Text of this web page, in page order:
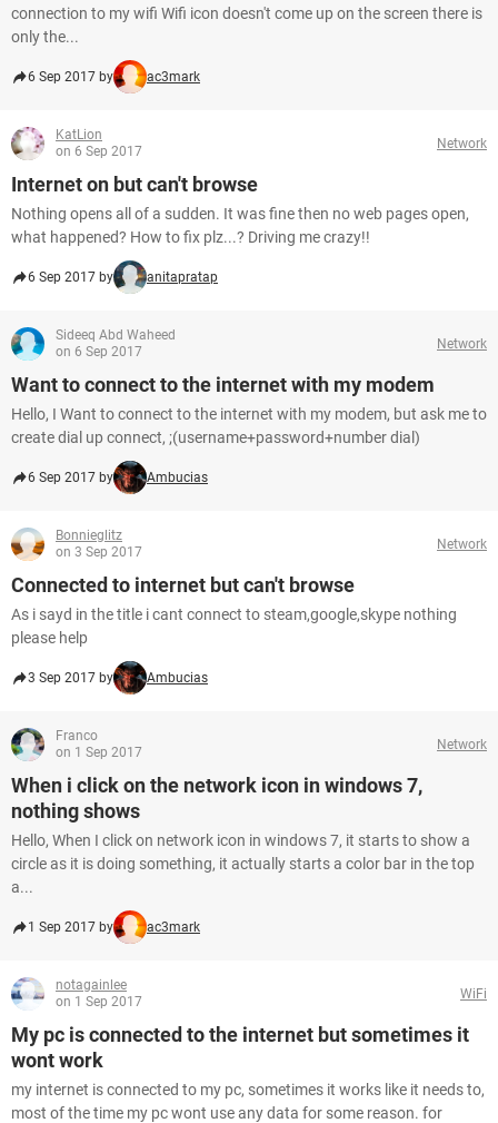
connection to my wifi Wifi icon doesn't come up on the screen there is
only the...
6 Sep 2017 by ac3mark
KatLion
on 6 Sep 2017
Network
Internet on but can't browse
Nothing opens all of a sudden. It was fine then no web pages open,
what happened? How to fix plz...? Driving me crazy!!
6 Sep 2017 by anitapratap
Sideeq Abd Waheed
on 6 Sep 2017
Network
Want to connect to the internet with my modem
Hello, I Want to connect to the internet with my modem, but ask me to
create dial up connect, ;(username+password+number dial)
6 Sep 2017 by Ambucias
Bonnieglitz
on 3 Sep 2017
Network
Connected to internet but can't browse
As i sayd in the title i cant connect to steam,google,skype nothing
please help
3 Sep 2017 by Ambucias
Franco
on 1 Sep 2017
Network
When i click on the network icon in windows 7,
nothing shows
Hello, When I click on network icon in windows 7, it starts to show a
circle as it is doing something, it actually starts a color bar in the top
a...
1 Sep 2017 by ac3mark
notagainlee
on 1 Sep 2017
WiFi
My pc is connected to the internet but sometimes it
wont work
my internet is connected to my pc, sometimes it works like it needs to,
most of the time my pc wont use any data for some reason. for